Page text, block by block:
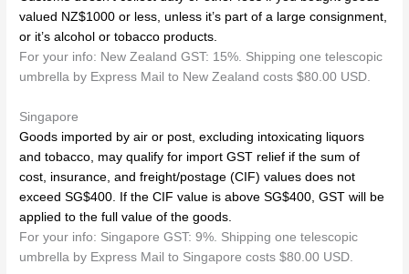
valued NZ$1000 or less, unless it’s part of a large consignment,
or it’s alcohol or tobacco products.
For your info: New Zealand GST: 15%. Shipping one telescopic
umbrella by Express Mail to New Zealand costs $80.00 USD.
Singapore
Goods imported by air or post, excluding intoxicating liquors
and tobacco, may qualify for import GST relief if the sum of
cost, insurance, and freight/postage (CIF) values does not
exceed SG$400. If the CIF value is above SG$400, GST will be
applied to the full value of the goods.
For your info: Singapore GST: 9%. Shipping one telescopic
umbrella by Express Mail to Singapore costs $80.00 USD.